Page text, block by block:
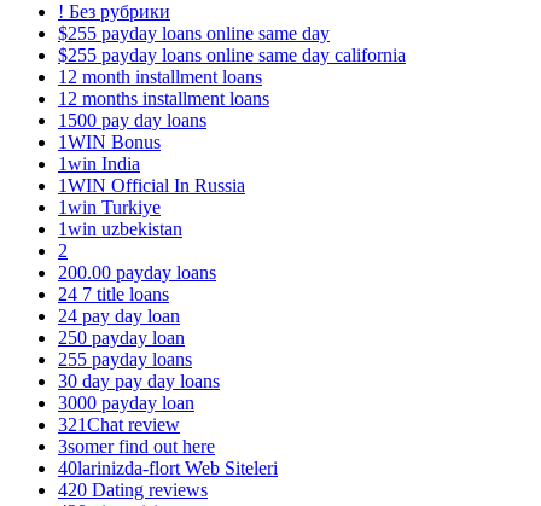
! Без рубрики
$255 payday loans online same day
$255 payday loans online same day california
12 month installment loans
12 months installment loans
1500 pay day loans
1WIN Bonus
1win India
1WIN Official In Russia
1win Turkiye
1win uzbekistan
2
200.00 payday loans
24 7 title loans
24 pay day loan
250 payday loan
255 payday loans
30 day pay day loans
3000 payday loan
321Chat review
3somer find out here
40larinizda-flort Web Siteleri
420 Dating reviews